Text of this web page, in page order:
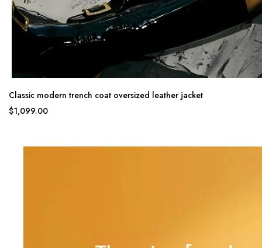
Classic modern trench coat oversized leather jacket
$1,099.00